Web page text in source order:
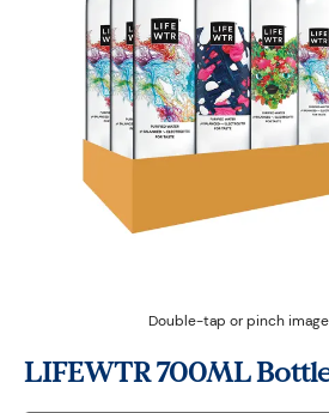
Double-tap or pinch
LIFEWTR 700ML